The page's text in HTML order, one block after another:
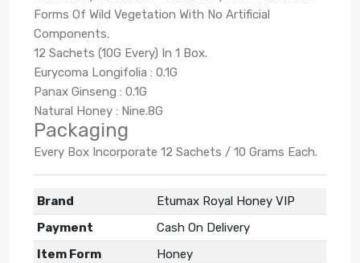
Forms Of Wild Vegetation With No Artificial
Components.
12 Sachets (10G Every) In 1 Box.
Eurycoma Longifolia : 0.1G
Panax Ginseng : 0.1G
Natural Honey : Nine.8G
Packaging
Every Box Incorporate 12 Sachets / 10 Grams Each.
Brand
Etumax Royal Honey VIP
Payment
Cash On Delivery
Item Form
Honey